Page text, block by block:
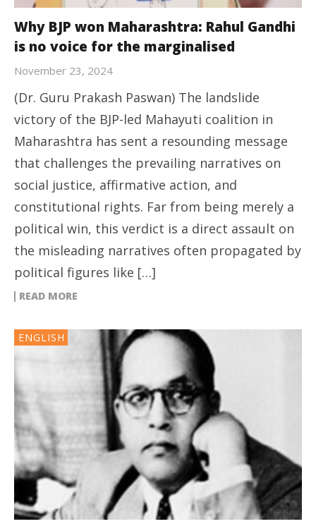
Why BJP won Maharashtra: Rahul Gandhi
is no voice for the marginalised
November 23, 2024
(Dr. Guru Prakash Paswan) The landslide
victory of the BJP-led Mahayuti coalition in
Maharashtra has sent a resounding message
that challenges the prevailing narratives on
social justice, affirmative action, and
constitutional rights. Far from being merely a
political win, this verdict is a direct assault on
the misleading narratives often propagated by
political figures like […]
READ MORE
ENGLISH